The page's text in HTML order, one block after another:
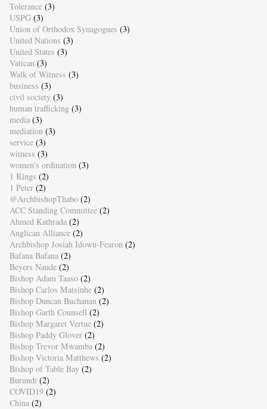
Tolerance (3)
USPG (3)
Union of Orthodox Synagogues (3)
United Nations (3)
United States (3)
Vatican (3)
Walk of Witness (3)
business (3)
civil society (3)
human trafficking (3)
media (3)
mediation (3)
service (3)
witness (3)
women's ordination (3)
1 Kings (2)
1 Peter (2)
@ArchbishopThabo (2)
ACC Standing Committee (2)
Ahmed Kathrada (2)
Anglican Alliance (2)
Archbishop Josiah Idowu-Fearon (2)
Bafana Bafana (2)
Beyers Naude (2)
Bishop Adam Taaso (2)
Bishop Carlos Matsinhe (2)
Bishop Duncan Buchanan (2)
Bishop Garth Counsell (2)
Bishop Margaret Vertue (2)
Bishop Paddy Glover (2)
Bishop Trevor Mwamba (2)
Bishop Victoria Matthews (2)
Bishop of Table Bay (2)
Burundi (2)
COVID19 (2)
China (2)